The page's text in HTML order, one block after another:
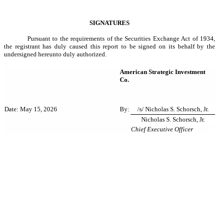
SIGNATURES
Pursuant to the requirements of the Securities Exchange Act of 1934,
the registrant has duly caused this report to be signed on its behalf by the
undersigned hereunto duly authorized.
American Strategic Investment
Co.
Date: May 15, 2026 By:
/s/ Nicholas S. Schorsch, Jr.
Nicholas S. Schorsch, Jr.
Chief Executive Officer